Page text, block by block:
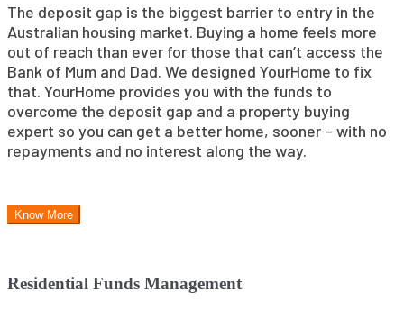
The deposit gap is the biggest barrier to entry in the
Australian housing market. Buying a home feels more
out of reach than ever for those that can’t access the
Bank of Mum and Dad. We designed YourHome to fix
that. YourHome provides you with the funds to
overcome the deposit gap and a property buying
expert so you can get a better home, sooner – with no
repayments and no interest along the way.
Know More
Residential Funds Management